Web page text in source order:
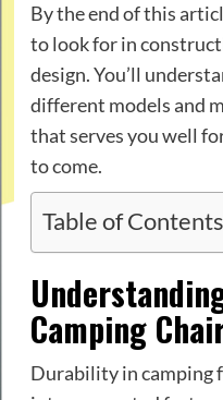
By the end of this
to look for in
design. You’ll
different models and
that serves you well
to come.
Table of Contents
Camping
Durability in camping